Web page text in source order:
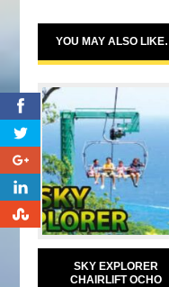
0
0
0
0
YOU MAY ALSO
SKY EXPLORER
CHAIRLIFT OCHO